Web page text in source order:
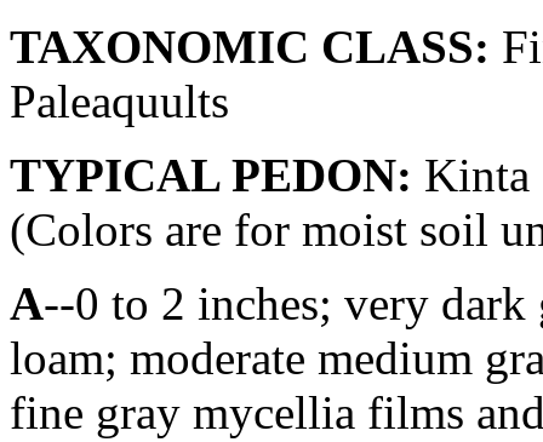
TAXONOMIC CLASS:
Paleaquults
TYPICAL PEDON: Kinta
(Colors are for moist soil
A--0 to 2 inches; very
loam; moderate medium
fine gray mycellia films